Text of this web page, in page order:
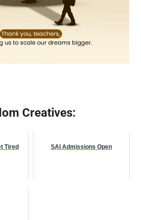
Creatives:
Tired SAI Admissions Open